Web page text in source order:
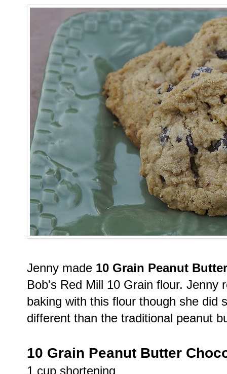
Jenny made 10 Grain Peanut
Bob's Red Mill 10 Grain flour. Jenny
baking with this flour though she did
different than the traditional peanut
10 Grain Peanut Butter
1 cup shortening